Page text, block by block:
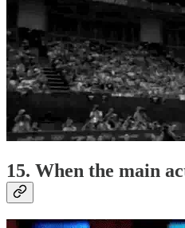
15. When the main